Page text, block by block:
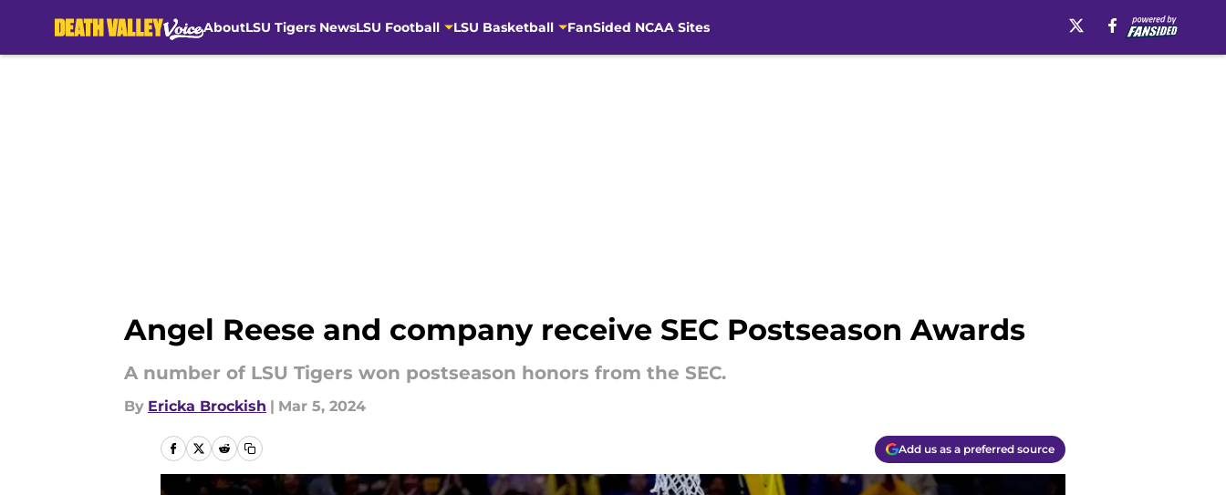
AboutLSU Tigers NewsLSU Football LSU Basketball FanSided NCAA Sites
Angel Reese and company receive SEC Postseason Awards
A number of LSU Tigers won postseason honors from the SEC.
By Ericka Brockish | Mar 5, 2024
Add us as a preferred source